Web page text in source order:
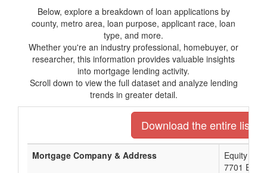
Below, explore a breakdown of loan applications by
county, metro area, loan purpose, applicant race, loan
type, and more.
Whether you're an industry professional, homebuyer, or
researcher, this information provides valuable insights
into mortgage lending activity.
Scroll down to view the full dataset and analyze lending
trends in greater detail.
Download the entire list
Mortgage Company & Address
Equity
7701 E